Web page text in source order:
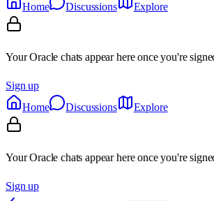
Home Discussions Explore
Your Oracle chats appear here once you're
Sign up
Home
Discussions Explore
Your Oracle chats appear here once you're
Sign up